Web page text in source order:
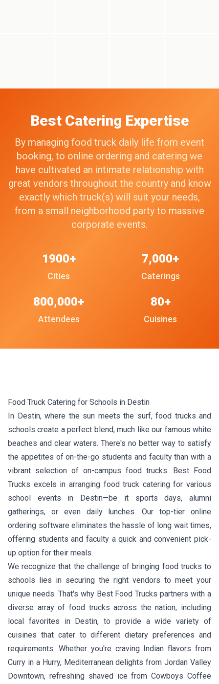
Best Catering Expertise
By managing food truck daily life from event
booking, to online ordering and catering we
have cultivated an intimate relationship with
great vendors throughout the country and know
exactly which truck(s) will suit your needs,
from a small neighborhood party to massive
corporate events.
Cities
1900+
Caterings
7,000+
Attendees
800,000+
Cuisines
80+
Food Truck Catering for Schools in Destin
In Destin, where the sun meets the surf, food trucks and
schools create a perfect blend, much like our famous white
beaches and clear waters. There's no better way to satisfy
the appetites of on-the-go students and faculty than with a
vibrant selection of on-campus food trucks. Best Food
Trucks excels in arranging food truck catering for various
school events in Destin—be it sports days, alumni
gatherings, or even daily lunches. Our top-tier online
ordering software eliminates the hassle of long wait times,
offering students and faculty a quick and convenient pick-
up option for their meals.
We recognize that the challenge of bringing food trucks to
schools lies in securing the right vendors to meet your
unique needs. That's why Best Food Trucks partners with a
diverse array of food trucks across the nation, including
local favorites in Destin, to provide a wide variety of
cuisines that cater to different dietary preferences and
requirements. Whether you're craving Indian flavors from
Curry in a Hurry, Mediterranean delights from Jordan Valley
Downtown, refreshing shaved ice from Cowboys Coffee